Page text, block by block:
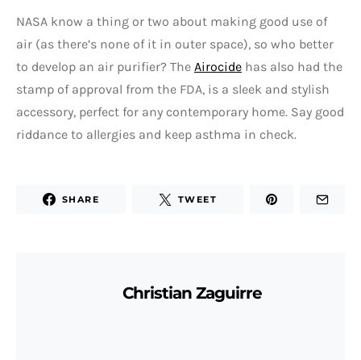
NASA know a thing or two about making good use of
air (as there’s none of it in outer space), so who better
to develop an air purifier? The Airocide has also had the
stamp of approval from the FDA, is a sleek and stylish
accessory, perfect for any contemporary home. Say good
riddance to allergies and keep asthma in check.
SHARE TWEET
Christian Zaguirre